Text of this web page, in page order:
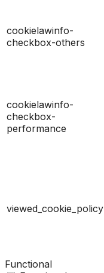
cookielawinfo-
checkbox-others
cookielawinfo-
checkbox-
performance
viewed_cookie_policy
Functional